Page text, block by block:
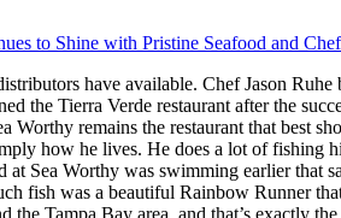
to Shine with Pristine Seafood and
have available. Chef Jason
the Tierra Verde restaurant after the
remains the restaurant that best
how he lives. He does a lot of
Sea Worthy was swimming earlier that
fish was a beautiful Rainbow Runner